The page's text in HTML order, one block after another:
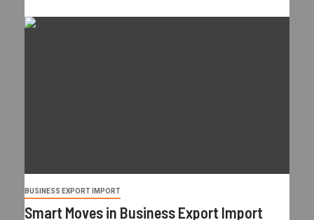
BUSINESS EXPORT IMPORT
Smart Moves in Business Export Import